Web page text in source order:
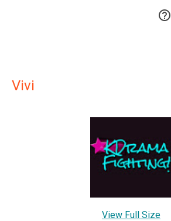

Vivi
View Full Size